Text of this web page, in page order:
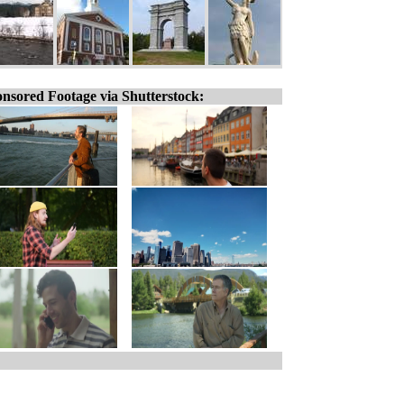
Footage via Shutterstock: